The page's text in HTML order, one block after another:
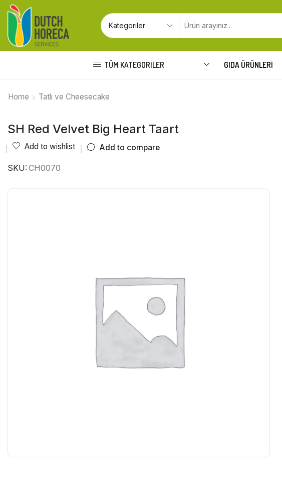
TÜM KATEGORILER GIDA ÜRÜNLERI
Home Tatlı ve Cheesecake
SH Red Velvet Big Heart Taart
Add to wishlist Add to compare
SKU: CH0070